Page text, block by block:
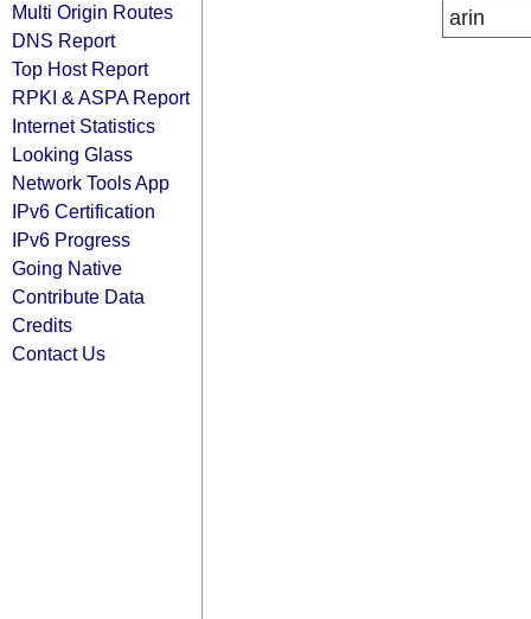
Multi Origin Routes
DNS Report
Top Host Report
RPKI & ASPA Report
Internet Statistics
Looking Glass
Network Tools App
IPv6 Certification
IPv6 Progress
Going Native
Contribute Data
Credits
Contact Us
arin